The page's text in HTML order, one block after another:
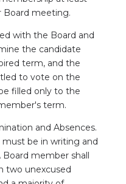
Board meeting.
with the Board and
the candidate
term, and the
to vote on the
filled only to the
term.
and Absences.
be in writing and
member shall
two unexcused